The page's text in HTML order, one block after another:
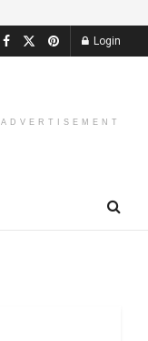
Login
ADVERTISEMENT